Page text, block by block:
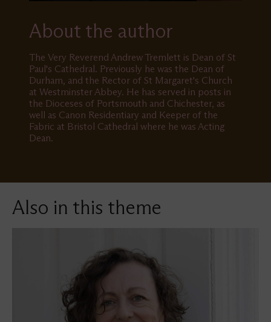
About the author
The Very Reverend Andrew Tremlett is Dean of St
Paul's Cathedral. Previously he was the Dean of
Durham, and the Rector of St Margaret's Church
at Westminster Abbey. He has served in posts in
the Dioceses of Portsmouth and Chichester, as
well as Canon Residentiary and Keeper of the
Fabric at Bristol Cathedral where he was Acting
Dean.
Also in this theme